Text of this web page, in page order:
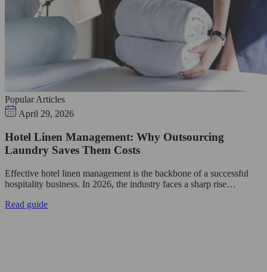
Popular Articles
April 29, 2026
Hotel Linen Management: Why Outsourcing
Laundry Saves Them Costs
Effective hotel linen management is the backbone of a successful
hospitality business. In 2026, the industry faces a sharp rise…
Read guide